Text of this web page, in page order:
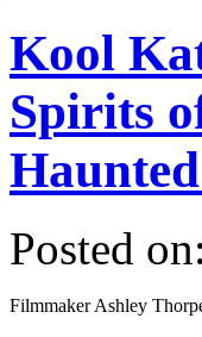
Kool
Spirits
Posted on:
Filmmaker Ashley